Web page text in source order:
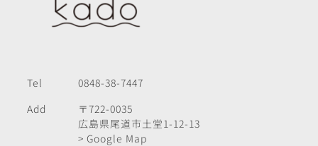
Tel
0848-38-7447
Add
〒722-0035
広島県尾道市土堂1-12-13
> Google Map